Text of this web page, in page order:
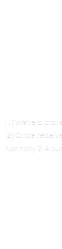
[1] We’re a
[2] Once
Normally 2-4